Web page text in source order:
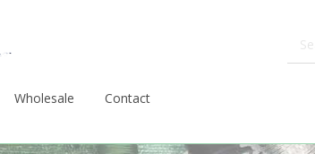
Wholesale Contact